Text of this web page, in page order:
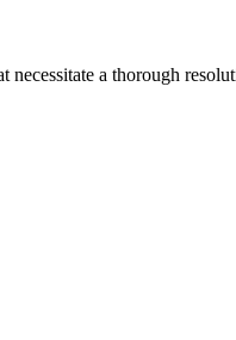
necessitate a thorough